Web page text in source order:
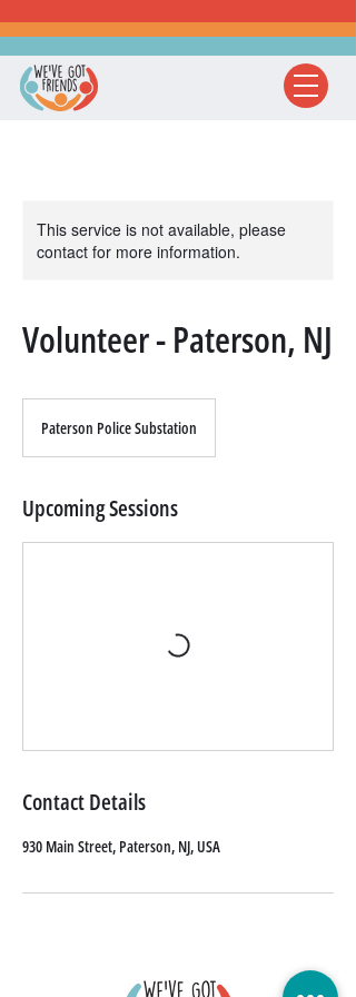
This service is not available, please
contact for more information.
Volunteer - Paterson, NJ
Paterson Police Substation
Upcoming Sessions
Contact Details
930 Main Street, Paterson, NJ, USA